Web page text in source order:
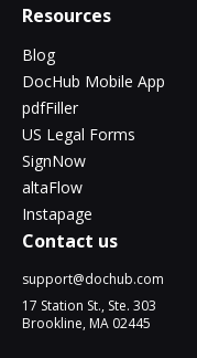
Resources
Blog
DocHub Mobile App
pdfFiller
US Legal Forms
SignNow
altaFlow
Instapage
Contact us
support@dochub.com
17 Station St., Ste. 303
Brookline, MA 02445